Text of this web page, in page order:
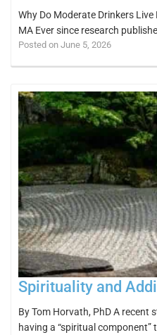
Why Do Moderate Drinkers
MA Ever since research
Posted on June 5, 2026
Spirituality and
By Tom Horvath, PhD A
having a “spiritual component”